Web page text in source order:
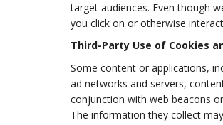
target audiences. Even though
you click on or otherwise
Third-Party Use of Cookies
Some content or applications,
ad networks and servers,
conjunction with web beacons
The information they collect